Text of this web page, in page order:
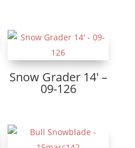
Snow Grader 14′ –
09-126